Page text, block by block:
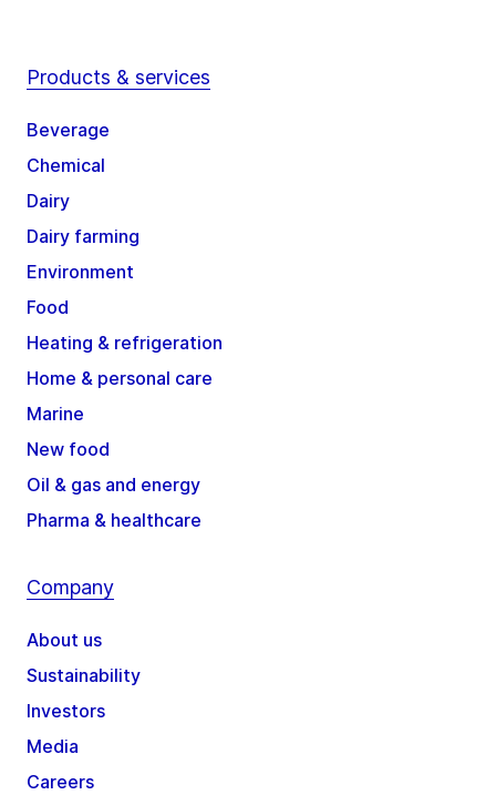
Products & services
Beverage
Chemical
Dairy
Dairy farming
Environment
Food
Heating & refrigeration
Home & personal care
Marine
New food
Oil & gas and energy
Pharma & healthcare
Company
About us
Sustainability
Investors
Media
Careers